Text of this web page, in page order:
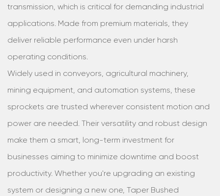
transmission, which is critical for demanding industrial
applications. Made from premium materials, they
deliver reliable performance even under harsh
operating conditions.
Widely used in conveyors, agricultural machinery,
mining equipment, and automation systems, these
sprockets are trusted wherever consistent motion and
power are needed. Their versatility and robust design
make them a smart, long-term investment for
businesses aiming to minimize downtime and boost
productivity. Whether you're upgrading an existing
system or designing a new one, Taper Bushed